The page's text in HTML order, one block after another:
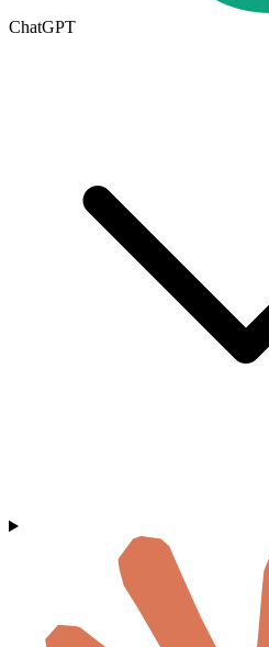
ChatGPT